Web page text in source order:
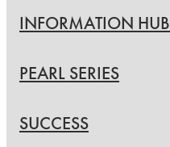
INFORMATION HUB
PEARL SERIES
SUCCESS